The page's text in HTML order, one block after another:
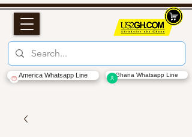
America Whatsapp Line Ghana Whatsapp Line